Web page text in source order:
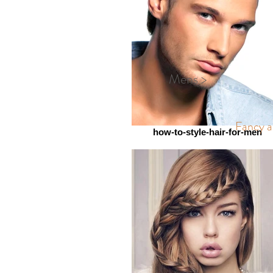
how-to-style-hair-for-men
Fancy
Mens >